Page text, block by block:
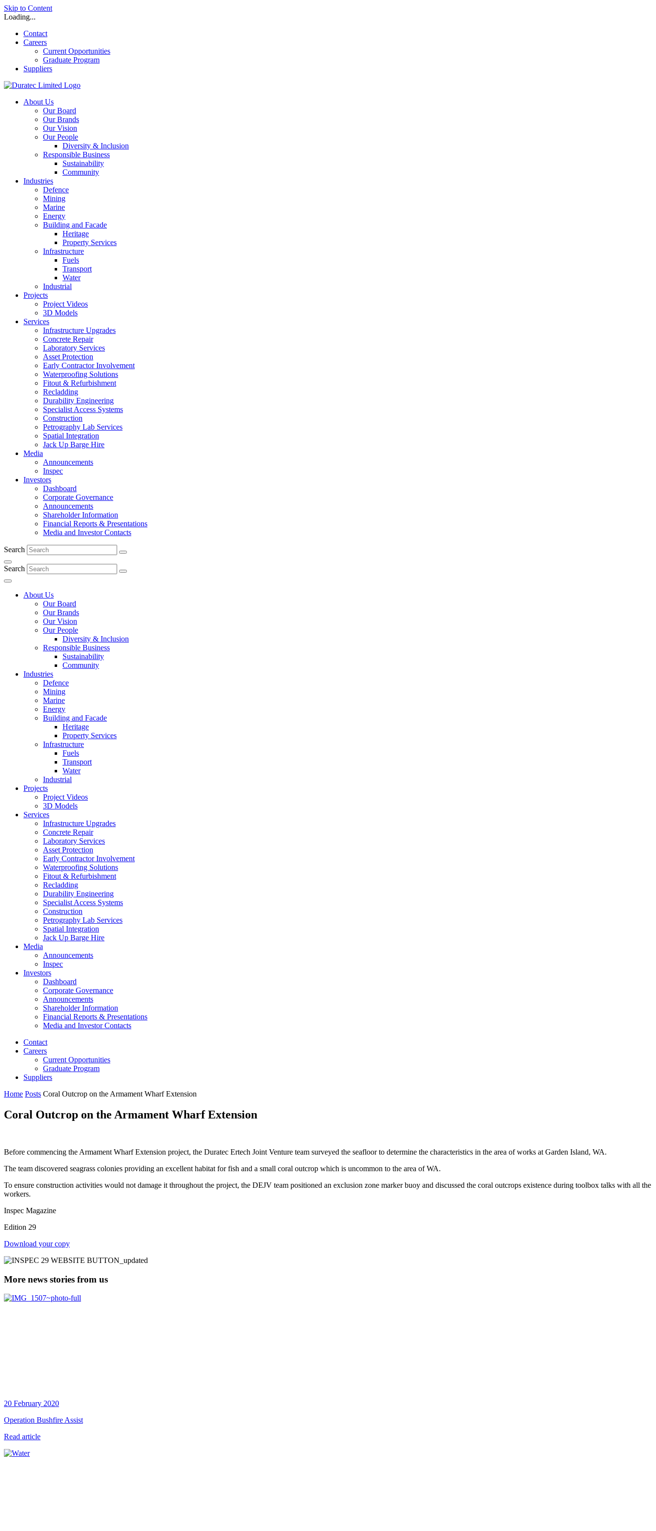
Skip to Content
Loading...
Contact
Careers
Current Opportunities
Graduate Program
Suppliers
About Us
Our Board
Our Brands
Our Vision
Our People
Diversity & Inclusion
Responsible Business
Sustainability
Community
Industries
Defence
Mining
Marine
Energy
Building and Facade
Heritage
Property Services
Infrastructure
Fuels
Transport
Water
Industrial
Projects
Project Videos
3D Models
Services
Infrastructure Upgrades
Concrete Repair
Laboratory Services
Asset Protection
Early Contractor Involvement
Waterproofing Solutions
Fitout & Refurbishment
Recladding
Durability Engineering
Specialist Access Systems
Construction
Petrography Lab Services
Spatial Integration
Jack Up Barge Hire
Media
Announcements
Inspec
Investors
Dashboard
Corporate Governance
Announcements
Shareholder Information
Financial Reports & Presentations
Media and Investor Contacts
Search
Search
About Us
Our Board
Our Brands
Our Vision
Our People
Diversity & Inclusion
Responsible Business
Sustainability
Community
Industries
Defence
Mining
Marine
Energy
Building and Facade
Heritage
Property Services
Infrastructure
Fuels
Transport
Water
Industrial
Projects
Project Videos
3D Models
Services
Infrastructure Upgrades
Concrete Repair
Laboratory Services
Asset Protection
Early Contractor Involvement
Waterproofing Solutions
Fitout & Refurbishment
Recladding
Durability Engineering
Specialist Access Systems
Construction
Petrography Lab Services
Spatial Integration
Jack Up Barge Hire
Media
Announcements
Inspec
Investors
Dashboard
Corporate Governance
Announcements
Shareholder Information
Financial Reports & Presentations
Media and Investor Contacts
Contact
Careers
Current Opportunities
Graduate Program
Suppliers
Home Posts Coral Outcrop on the Armament Wharf Extension
Coral Outcrop on the Armament Wharf Extension
Before commencing the Armament Wharf Extension project, the Duratec Ertech Joint Venture team surveyed the seafloor to determine the characteristics in the area of works at Garden Island, WA.
The team discovered seagrass colonies providing an excellent habitat for fish and a small coral outcrop which is uncommon to the area of WA.
To ensure construction activities would not damage it throughout the project, the DEJV team positioned an exclusion zone marker buoy and discussed the coral outcrops existence during toolbox talks with all the
workers.
Inspec Magazine
Edition 29
Download your copy
More news stories from us
20 February 2020
Operation Bushfire Assist
Read article